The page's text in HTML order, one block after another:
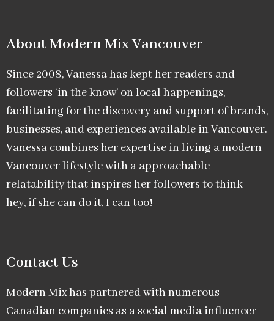
About Modern Mix Vancouver​
Since 2008, Vanessa has kept her readers and
followers ‘in the know’ on local happenings,
facilitating for the discovery and support of brands,
businesses, and experiences available in Vancouver.
Vanessa combines her expertise in living a modern
Vancouver lifestyle with a approachable
relatability that inspires her followers to think –
hey, if she can do it, I can too!
Contact Us
Modern Mix has partnered with numerous
Canadian companies as a social media influencer